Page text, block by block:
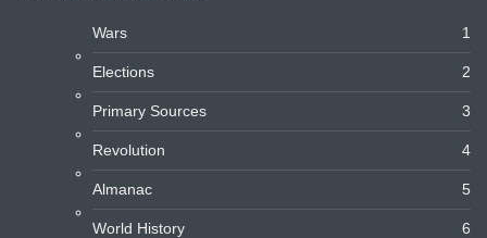
Wars 1
Elections 2
Primary Sources 3
Revolution 4
Almanac 5
World History 6